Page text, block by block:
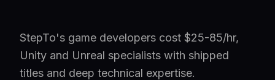
StepTo's game developers cost $25-85/hr,
Unity and Unreal specialists with shipped
titles and deep technical expertise.